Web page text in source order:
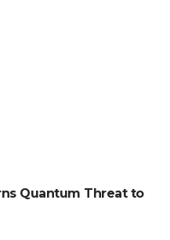
Quantum Threat to